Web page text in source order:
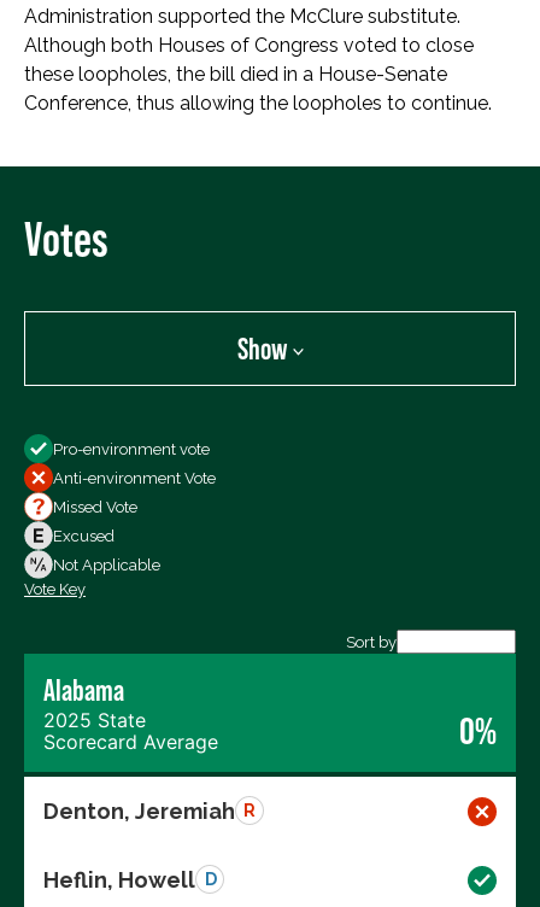
Administration supported the McClure substitute.
Although both Houses of Congress voted to close
these loopholes, the bill died in a House-Senate
Conference, thus allowing the loopholes to continue.
Votes
Show
All Votes
Votes For
Votes Against
Not Voting
Pro-environment vote
Anti-environment Vote
Missed Vote
Excused
Not Applicable
Vote Key
Sort by
Alabama
2025 State
Scorecard Average
0%
Denton, Jeremiah R
Heflin, Howell D